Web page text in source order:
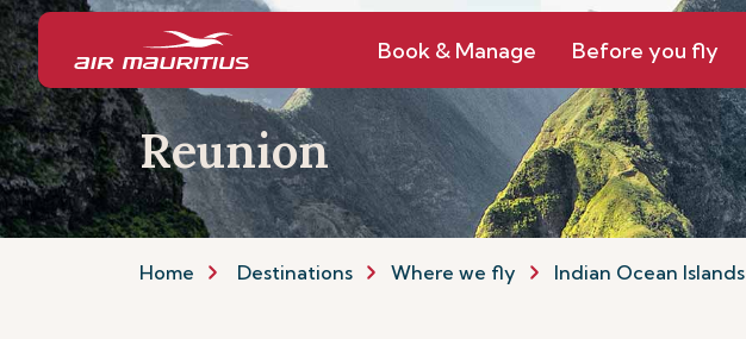
Book & Manage Before you fly
Reunion
Home Destinations Where we fly Indian Ocean Islands